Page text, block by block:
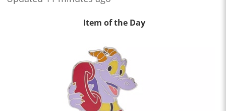
Item of the Day